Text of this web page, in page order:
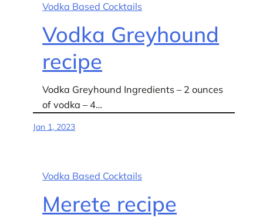
Vodka Based Cocktails
Vodka Greyhound
recipe
Vodka Greyhound Ingredients – 2 ounces
of vodka – 4…
Jan 1, 2023
Vodka Based Cocktails
Merete recipe